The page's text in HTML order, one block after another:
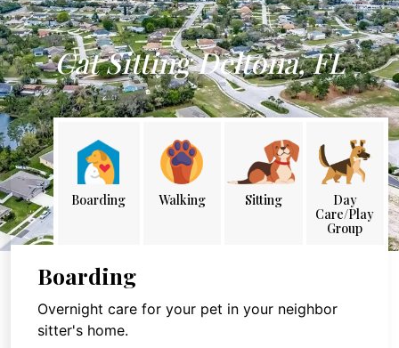
Cat Sitting Deltona, FL
Boarding Walking Sitting
Day
Care/Play
Group
Boarding
Overnight care for your pet in your neighbor
sitter's home.